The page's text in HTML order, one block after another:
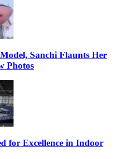
Sanchi Flaunts Her
Photos
for Excellence in Indoor